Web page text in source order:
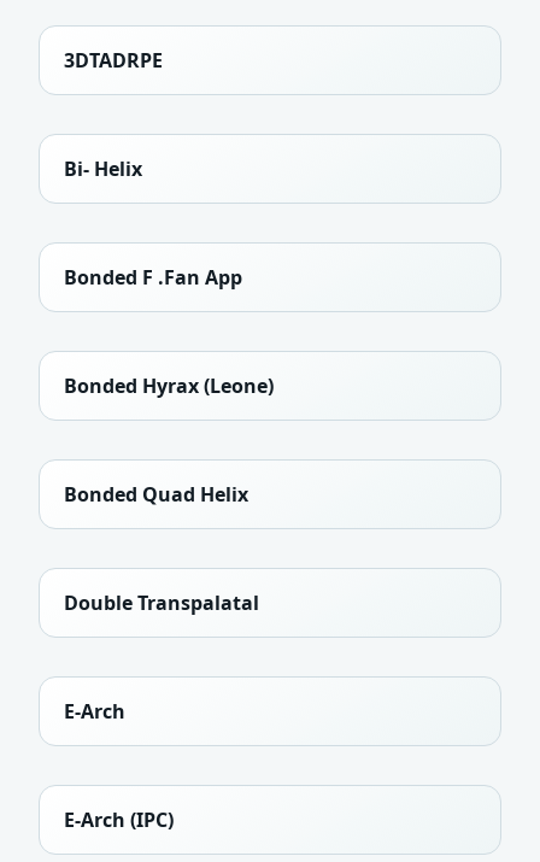
3DTADRPE
Bi- Helix
Bonded F .Fan App
Bonded Hyrax (Leone)
Bonded Quad Helix
Double Transpalatal
E-Arch
E-Arch (IPC)